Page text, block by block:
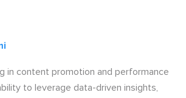
in content promotion and performance
to leverage data-driven insights,